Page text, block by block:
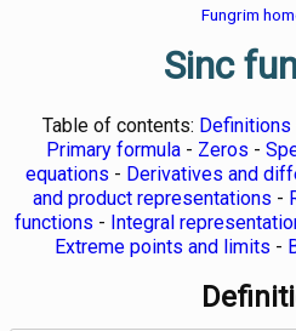
Fungrim
Sinc
Table of contents: Definitions
Primary formula- Zeros -
equations - Derivatives and
and product representations -
functions - Integral
Extreme points and limits -